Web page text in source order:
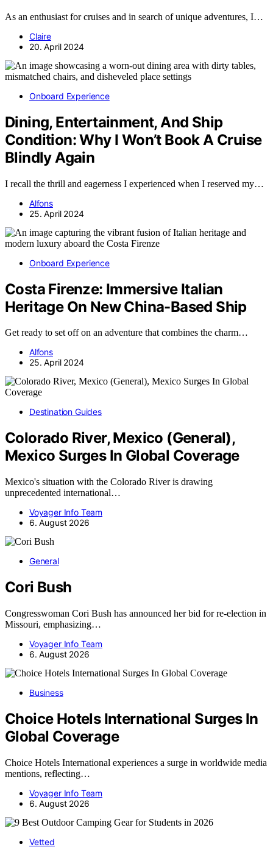
As an enthusiast for cruises and in search of unique adventures, I…
Claire
20. April 2024
Onboard Experience
Dining, Entertainment, And Ship
Condition: Why I Won’t Book A Cruise
Blindly Again
I recall the thrill and eagerness I experienced when I reserved my…
Alfons
25. April 2024
Onboard Experience
Costa Firenze: Immersive Italian
Heritage On New China-Based Ship
Get ready to set off on an adventure that combines the charm…
Alfons
25. April 2024
Destination Guides
Colorado River, Mexico (General),
Mexico Surges In Global Coverage
Mexico's situation with the Colorado River is drawing
unprecedented international…
Voyager Info Team
6. August 2026
General
Cori Bush
Congresswoman Cori Bush has announced her bid for re-election in
Missouri, emphasizing…
Voyager Info Team
6. August 2026
Business
Choice Hotels International Surges In
Global Coverage
Choice Hotels International experiences a surge in worldwide media
mentions, reflecting…
Voyager Info Team
6. August 2026
Vetted